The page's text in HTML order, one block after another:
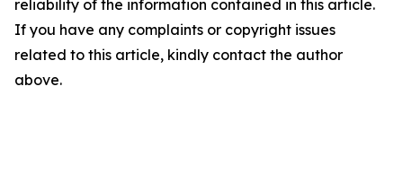
reliability of the information contained in this article.
If you have any complaints or copyright issues
related to this article, kindly contact the author
above.